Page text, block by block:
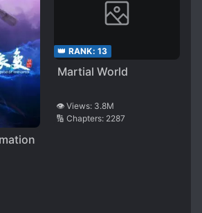
👑 RANK: 13
Martial World
👁️ Views: 3.8M
🔢 Chapters: 2287